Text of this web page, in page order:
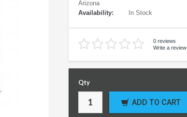
Arizona
Availability:
In Stock
0 reviews
Write a review
Qty
ADD TO CART